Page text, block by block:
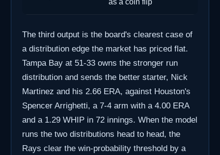
The third output is the board's clearest case of
a distribution edge the market has priced flat.
Tampa Bay at 51-33 owns the stronger run
distribution and sends the better starter, Nick
Martinez and his 2.66 ERA, against Houston's
Spencer Arrighetti, a 7-4 arm with a 4.00 ERA
and a 1.29 WHIP in 72 innings. When the model
runs the two distributions head to head, the
Rays clear the win-probability threshold by a